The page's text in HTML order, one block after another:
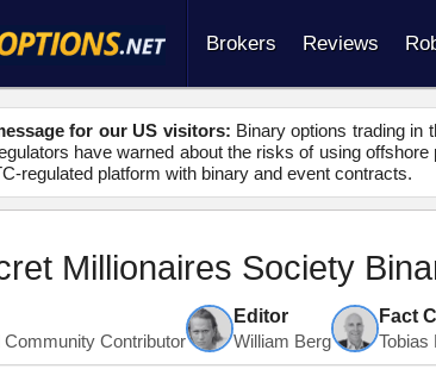
Brokers Reviews
for our US visitors: Binary options trading in
have warned about the risks of using
regulated platform with binary and event contracts.
Millionaires Society
Contributor
Editor
William Berg
Fact
Tobias